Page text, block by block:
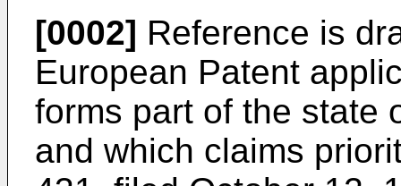
[0002] Reference is
European Patent
forms part of the state
and which claims